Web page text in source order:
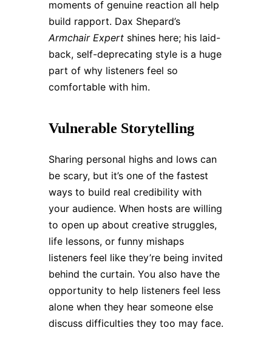
moments of genuine reaction all help
build rapport. Dax Shepard’s
Armchair Expert shines here; his laid-
back, self-deprecating style is a huge
part of why listeners feel so
comfortable with him.
Vulnerable Storytelling
Sharing personal highs and lows can
be scary, but it’s one of the fastest
ways to build real credibility with
your audience. When hosts are willing
to open up about creative struggles,
life lessons, or funny mishaps
listeners feel like they’re being invited
behind the curtain. You also have the
opportunity to help listeners feel less
alone when they hear someone else
discuss difficulties they too may face.